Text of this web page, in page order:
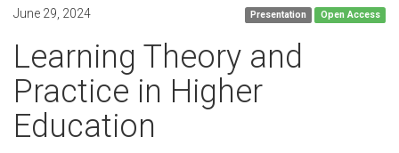
June 29, 2024 Presentation Open Access
Learning Theory and
Practice in Higher
Education